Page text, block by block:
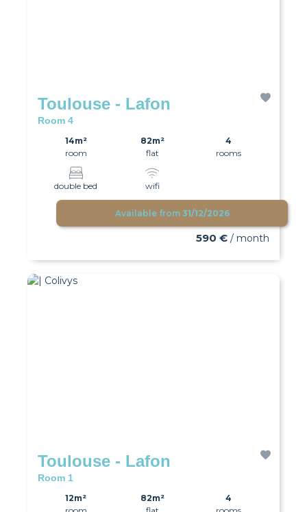
Toulouse - Lafon
Room 4
14m²
room
82m²
flat
4
rooms
double bed wifi
Available from 31/12/2026
590 € / month
Toulouse - Lafon
Room 1
12m²
82m²
4